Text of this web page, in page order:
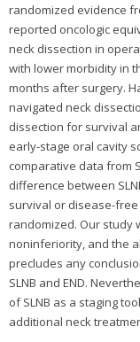
randomized evidence
reported oncologic
neck dissection in
with lower morbidity in
months after surgery.
navigated neck
dissection for survival
early-stage oral cavity
comparative data from
difference between
survival or disease-
randomized. Our study
noninferiority, and the
precludes any
SLNB and END.
of SLNB as a staging
additional neck